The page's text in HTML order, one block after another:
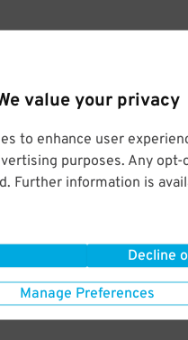
value your privacy
to enhance user
purposes. Any
Further information is
Decline
Manage Preferences